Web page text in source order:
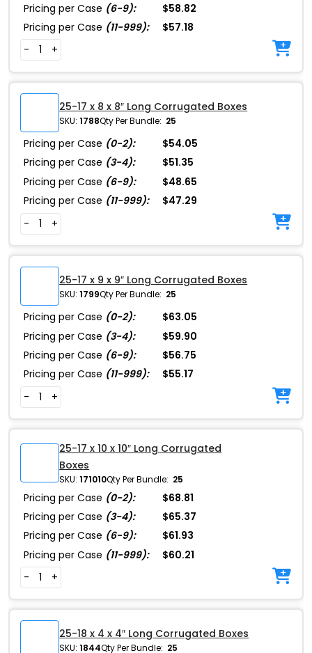
Pricing per Case (6-9):
$58.82
Pricing per Case (11-999):
$57.18
-
+
25-17 x 8 x 8″ Long Corrugated Boxes
SKU: 1788Qty Per Bundle: 25
Pricing per Case (0-2):
$54.05
Pricing per Case (3-4):
$51.35
Pricing per Case (6-9):
$48.65
Pricing per Case (11-999):
$47.29
-
+
25-17 x 9 x 9″ Long Corrugated Boxes
SKU: 1799Qty Per Bundle: 25
Pricing per Case (0-2):
$63.05
Pricing per Case (3-4):
$59.90
Pricing per Case (6-9):
$56.75
Pricing per Case (11-999):
$55.17
-
+
25-17 x 10 x 10″ Long Corrugated
Boxes
SKU: 171010Qty Per Bundle: 25
Pricing per Case (0-2):
$68.81
Pricing per Case (3-4):
$65.37
Pricing per Case (6-9):
$61.93
Pricing per Case (11-999):
$60.21
-
+
25-18 x 4 x 4″ Long Corrugated Boxes
SKU: 1844Qty Per Bundle: 25